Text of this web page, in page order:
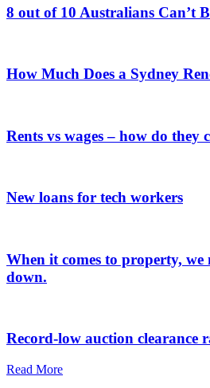
8 out of 10 Australians Can’t
How Much Does a Sydney
Rents vs wages – how do they
New loans for tech workers
When it comes to property, we
down.
Record-low auction clearance
Read More